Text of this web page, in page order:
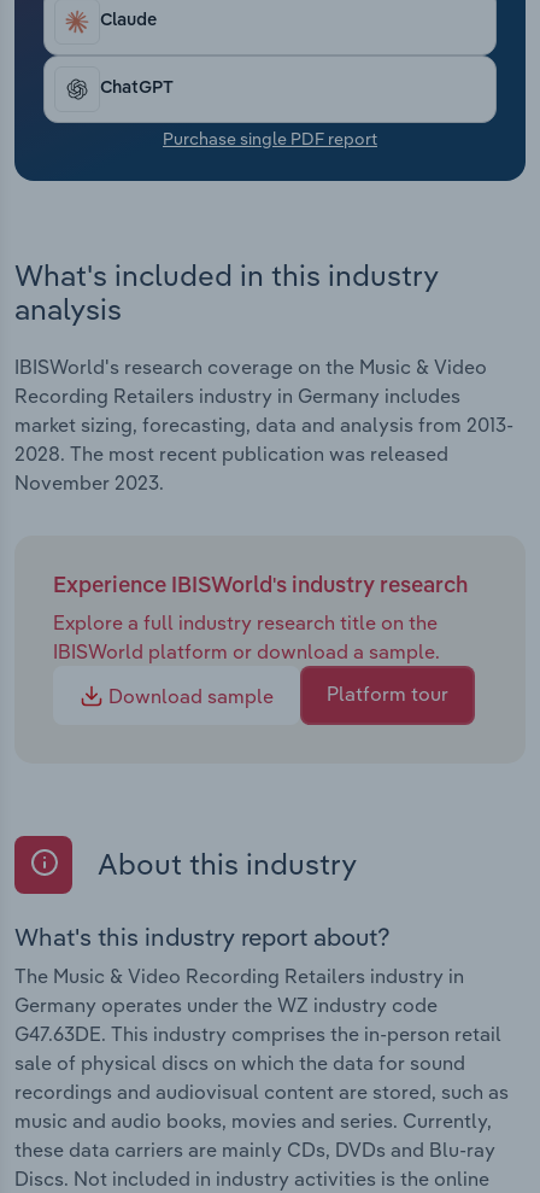
Claude
ChatGPT
Purchase single PDF report
What's included in this industry
analysis
IBISWorld's research coverage on the Music & Video
Recording Retailers industry in Germany includes
market sizing, forecasting, data and analysis from 2013-
2028. The most recent publication was released
November 2023.
Experience IBISWorld's industry research
Explore a full industry research title on the
IBISWorld platform or download a sample.
Download sample
Platform tour
About this industry
What's this industry report about?
The Music & Video Recording Retailers industry in
Germany operates under the WZ industry code
G47.63DE. This industry comprises the in-person retail
sale of physical discs on which the data for sound
recordings and audiovisual content are stored, such as
music and audio books, movies and series. Currently,
these data carriers are mainly CDs, DVDs and Blu-ray
Discs. Not included in industry activities is the online
Transportation and Warehousing
Utilities
Wholesale Trade